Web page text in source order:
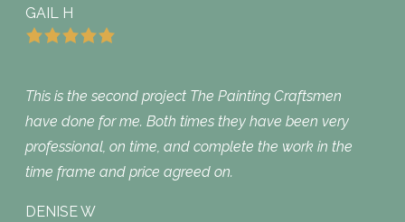
GAIL H
This is the second project The Painting Craftsmen
have done for me. Both times they have been very
professional, on time, and complete the work in the
time frame and price agreed on.
DENISE W